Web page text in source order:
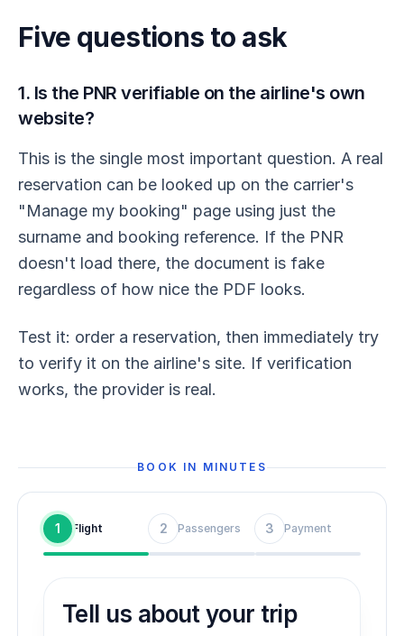
Five questions to ask
1. Is the PNR verifiable on the airline's own
website?
This is the single most important question. A real
reservation can be looked up on the carrier's
"Manage my booking" page using just the
surname and booking reference. If the PNR
doesn't load there, the document is fake
regardless of how nice the PDF looks.
Test it: order a reservation, then immediately try
to verify it on the airline's site. If verification
works, the provider is real.
BOOK IN MINUTES